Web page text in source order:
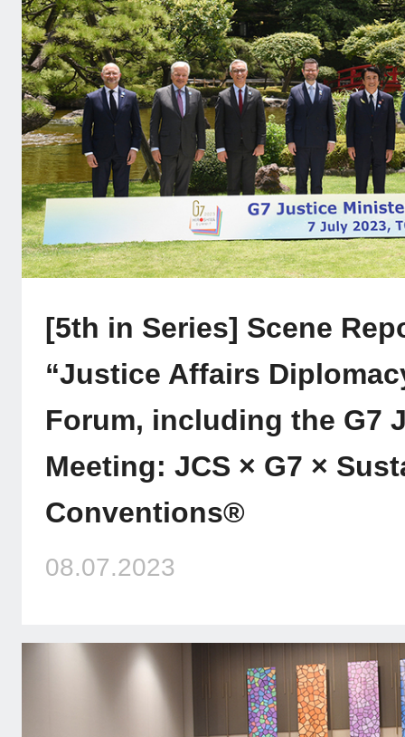
[5th in Series] Scene
“Justice Affairs
Forum, including the G7
Meeting: JCS × G7 ×
Conventions®
08.07.2023